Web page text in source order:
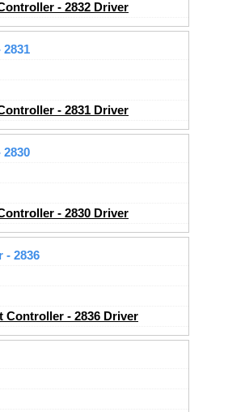
- 2832 Driver
- 2831 Driver
- 2830 Driver
- 2836
Controller - 2836 Driver